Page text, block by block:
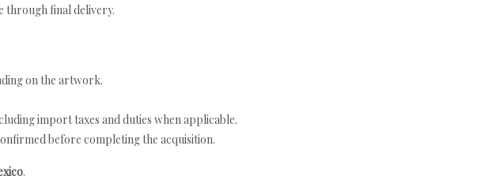
through final delivery.
on the artwork.
import taxes and duties when applicable.
before completing the acquisition.
.